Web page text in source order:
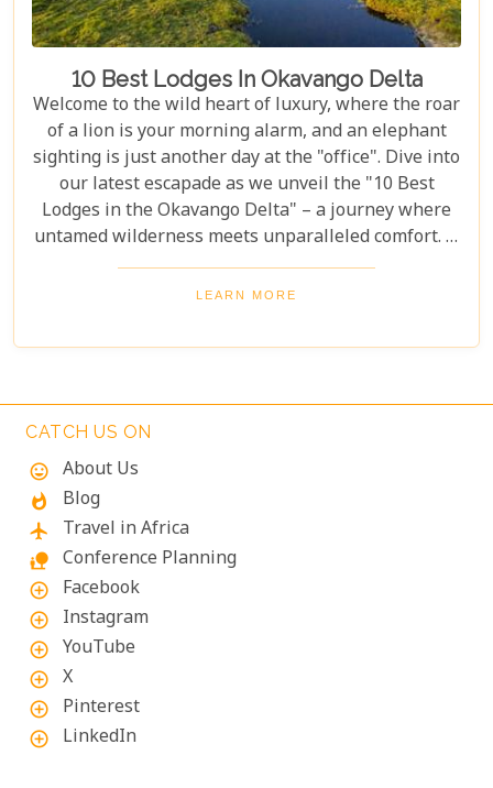
10 Best Lodges In Okavango Delta
Welcome to the wild heart of luxury, where the roar
of a lion is your morning alarm, and an elephant
sighting is just another day at the "office". Dive into
our latest escapade as we unveil the "10 Best
Lodges in the Okavango Delta" – a journey where
untamed wilderness meets unparalleled comfort. If
you're itching for an adventure that marries the
thrill of the wild with the lap of luxury, you've just
seekers alike; you're in for a spectacular safari
LEARN MORE
CATCH US ON
mood
About Us
whatshot Blog
flight Travel in Africa
nature_people Conference Planning
add_circle_outline Facebook
add_circle_outline Instagram
add_circle_outline YouTube
add_circle_outline X
add_circle_outline Pinterest
add_circle_outline LinkedIn